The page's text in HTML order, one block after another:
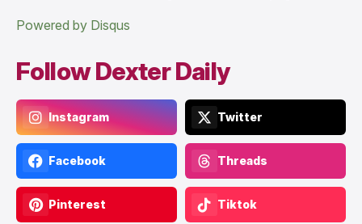
Powered by Disqus
Follow Dexter Daily
Instagram Twitter
Facebook Threads
Pinterest Tiktok